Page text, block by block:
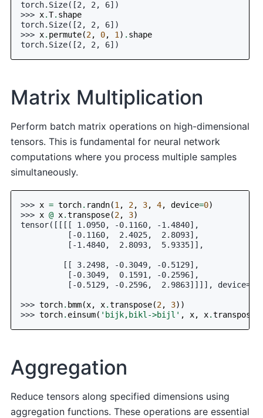
torch.Size([2, 2, 6])
>>> x.T. shape
torch.Size([2, 2, 6])
>>> x. permute(2, 0, 1 ) . shape
torch.Size([2, 2, 6])
Matrix Multiplication
Perform batch matrix operations on high-dimensional
tensors. This is fundamental for neural network
computations where you process multiple samples
simultaneously.
>>> x = torch. randn(1 , 2, 3, 4, device=0)
>>> x @ x.transpose(2, 3)
tensor([[[[ 1.0950, -0.1160, -1.4840],
          [-0.1160,  2.4025,  2.8093],
          [-1.4840,  2.8093,  5.9335]],
         [[ 3.2498, -0.3049, -0.5129],
          [-0.3049,  0.1591, -0.2596],
[-0.5129, -0.2596,  2.9863]]]],
>>> torch. bmm(x, x.transpose(2, 3))
>>> torch. einsum( 'bijk,bikl->bijl' , x, x.transpose
Aggregation
Reduce tensors along specified dimensions using
aggregation functions. These operations are essential